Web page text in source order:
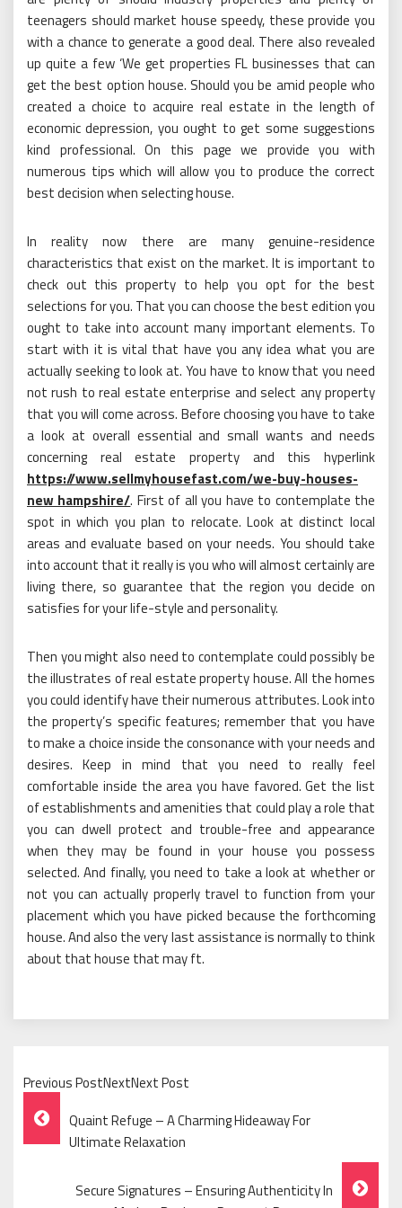
teenagers should market house speedy, these provide you
with a chance to generate a good deal. There also revealed
up quite a few ‘We get properties FL businesses that can
get the best option house. Should you be amid people who
created a choice to acquire real estate in the length of
economic depression, you ought to get some suggestions
kind professional. On this page we provide you with
numerous tips which will allow you to produce the correct
best decision when selecting house.
In reality now there are many genuine-residence
characteristics that exist on the market. It is important to
check out this property to help you opt for the best
selections for you. That you can choose the best edition you
ought to take into account many important elements. To
start with it is vital that have you any idea what you are
actually seeking to look at. You have to know that you need
not rush to real estate enterprise and select any property
that you will come across. Before choosing you have to take
a look at overall essential and small wants and needs
concerning real estate property and this hyperlink
https://www.sellmyhousefast.com/we-buy-houses-
new hampshire/. First of all you have to contemplate the
spot in which you plan to relocate. Look at distinct local
areas and evaluate based on your needs. You should take
into account that it really is you who will almost certainly are
living there, so guarantee that the region you decide on
satisfies for your life-style and personality.
Then you might also need to contemplate could possibly be
the illustrates of real estate property house. All the homes
you could identify have their numerous attributes. Look into
the property’s specific features; remember that you have
to make a choice inside the consonance with your needs and
desires. Keep in mind that you need to really feel
comfortable inside the area you have favored. Get the list
of establishments and amenities that could play a role that
you can dwell protect and trouble-free and appearance
when they may be found in your house you possess
selected. And finally, you need to take a look at whether or
not you can actually properly travel to function from your
placement which you have picked because the forthcoming
house. And also the very last assistance is normally to think
about that house that may ft.
Previous PostNextNext Post
Post
Navigation
Quaint Refuge – A Charming Hideaway For
Ultimate Relaxation
Secure Signatures – Ensuring Authenticity In